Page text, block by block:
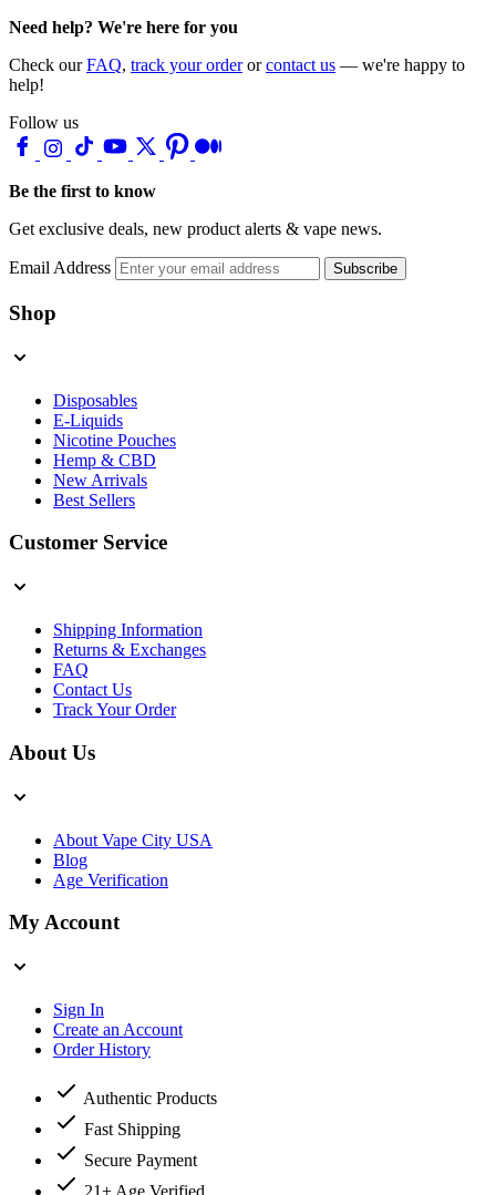
Need help? We're here for you
Check ourFAQ, track your orderorcontact us — we're happy to
help!
Follow us
Be the first to know
Get exclusive deals, new product alerts & vape news.
Email Address Subscribe
Shop
Disposables
E-Liquids
Nicotine Pouches
Hemp & CBD
New Arrivals
Best Sellers
Customer Service
Shipping Information
Returns & Exchanges
FAQ
Contact Us
Track Your Order
About Us
About Vape City USA
Blog
Age Verification
My Account
Sign In
Create an Account
Order History
Authentic Products
Fast Shipping
Secure Payment
21+ Age Verified